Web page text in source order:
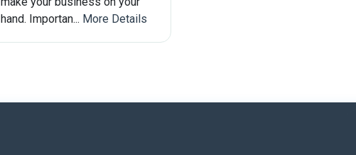
hand. Importan... More Details